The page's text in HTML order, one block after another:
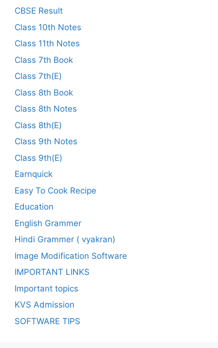
CBSE Result
Class 10th Notes
Class 11th Notes
Class 7th Book
Class 7th(E)
Class 8th Book
Class 8th Notes
Class 8th(E)
Class 9th Notes
Class 9th(E)
Earnquick
Easy To Cook Recipe
Education
English Grammer
Hindi Grammer ( vyakran)
Image Modification Software
IMPORTANT LINKS
Important topics
KVS Admission
SOFTWARE TIPS